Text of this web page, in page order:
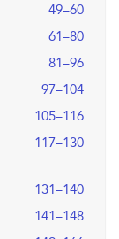
49–60
61–80
81–96
97–104
105–116
117–130
131–140
141–148